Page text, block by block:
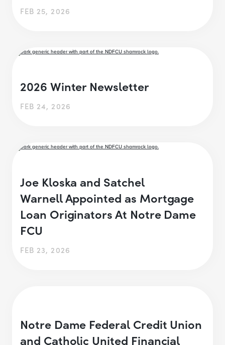
FEB 25, 2026
2026 Winter Newsletter
FEB 24, 2026
Joe Kloska and Satchel
Warnell Appointed as Mortgage
Loan Originators At Notre Dame
FCU
FEB 23, 2026
Notre Dame Federal Credit Union
and Catholic United Financial